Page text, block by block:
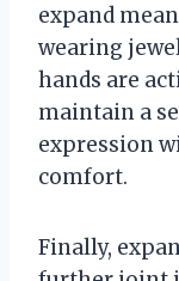
expand
wearing
hands are
maintain a
expression
comfort.
Finally,